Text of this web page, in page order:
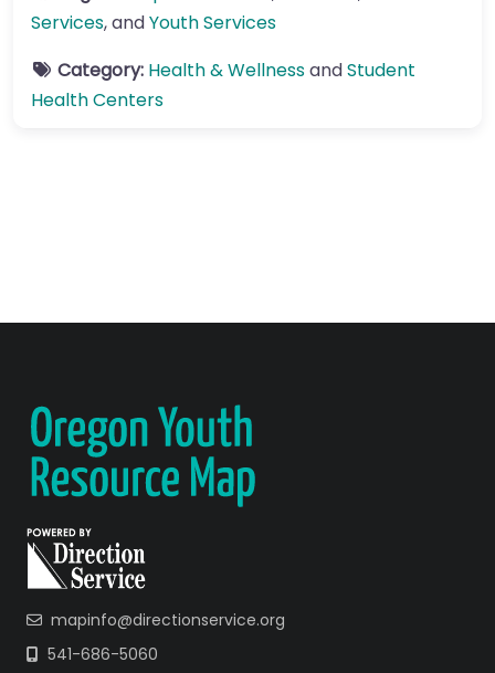
Services, andYouth Services
Category: Health & WellnessandStudent
Health Centers
mapinfo@directionservice.org
541-686-5060